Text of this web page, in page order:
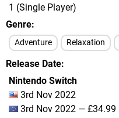
1 (Single Player)
Genre
Adventure Relaxation
Release Date
Nintendo Switch
3rd Nov 2022
3rd Nov 2022 — £34.99